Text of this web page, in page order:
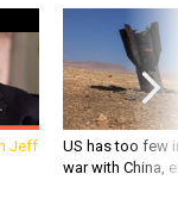
Jeff
US has too few
war with China,